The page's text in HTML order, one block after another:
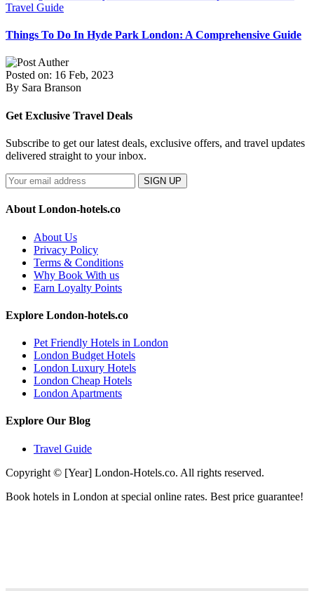
Travel Guide
Things To Do In Hyde Park London: A Comprehensive Guide
Posted on: 16 Feb, 2023
By Sara Branson
Get Exclusive Travel Deals
Subscribe to get our latest deals, exclusive offers, and travel updates
delivered straight to your inbox.
SIGN UP
About London-hotels.co
About Us
Privacy Policy
Terms & Conditions
Why Book With us
Earn Loyalty Points
Explore London-hotels.co
Pet Friendly Hotels in London
London Budget Hotels
London Luxury Hotels
London Cheap Hotels
London Apartments
Explore Our Blog
Travel Guide
Copyright © [Year] London-Hotels.co. All rights reserved.
Book hotels in London at special online rates. Best price guarantee!